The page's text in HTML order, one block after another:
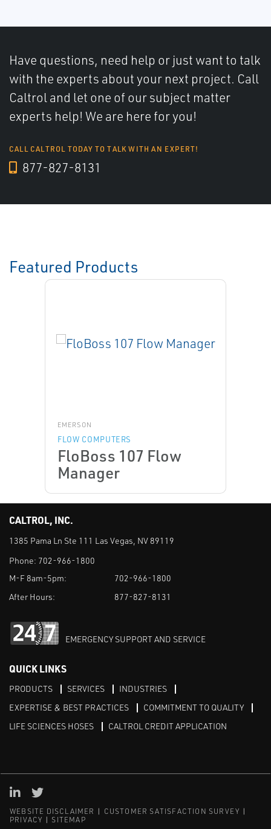
Have questions, need help or just want to talk
with the experts about your next project. Call
Caltrol and let one of our subject matter
experts help! We are here for you!
CALL CALTROL TODAY TO TALK WITH AN EXPERT!
877-827-8131
Featured Products
EMERSON
FLOW COMPUTERS
FloBoss 107 Flow
Manager
CALTROL, INC.
1385 Pama Ln Ste 111 Las Vegas, NV 89119
Phone: 702-966-1800
M-F 8am-5pm:
702-966-1800
After Hours:
877-827-8131
EMERGENCY SUPPORT AND SERVICE
QUICK LINKS
PRODUCTS SERVICES
INDUSTRIES
EXPERTISE & BEST PRACTICES
COMMITMENT TO QUALITY
LIFE SCIENCES HOSES
CALTROL CREDIT APPLICATION
WEBSITE DISCLAIMER
CUSTOMER SATISFACTION SURVEY
PRIVACY
SITEMAP
Linked in
Twitter